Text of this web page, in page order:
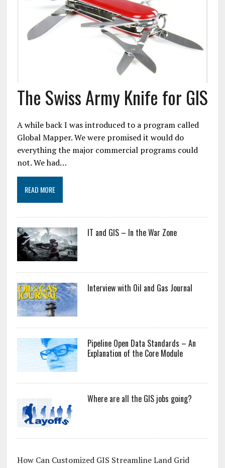
The Swiss Army Knife for GIS
A while back I was introduced to a program called
Global Mapper. We were promised it would do
everything the major commercial programs could
not. We had…
READ MORE
IT and GIS – In the War Zone
Interview with Oil and Gas Journal
Pipeline Open Data Standards – An
Explanation of the Core Module
Where are all the GIS jobs going?
How Can Customized GIS Streamline Land Grid